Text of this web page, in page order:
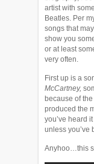
artist with
Beatles. Per
songs that
show you
or at least
very often.
First up is a
McCartney,
because of
produced the
you’ve heard
unless you’ve
Anyhoo…this